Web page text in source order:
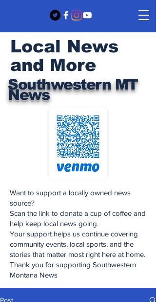
Southwestern MT
News
Local News
and More
Want to support a locally owned news
source?
Scan the link to donate a cup of coffee and
help keep local news going.
Your support helps us continue covering
community events, local sports, and the
stories that matter most right here at home.
Thank you for supporting Southwestern
Montana News
Post